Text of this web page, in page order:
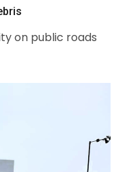
on public roads